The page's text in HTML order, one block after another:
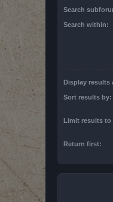
Search
Search within:
Display results
Sort results by:
Limit results to
Return first: